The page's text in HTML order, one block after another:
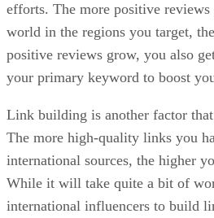
efforts. The more positive
world in the regions you target,
positive reviews grow, you also
your primary keyword to boost
Link building is another factor
The more high-quality links you
international sources, the higher
While it will take quite a bit of
international influencers to build